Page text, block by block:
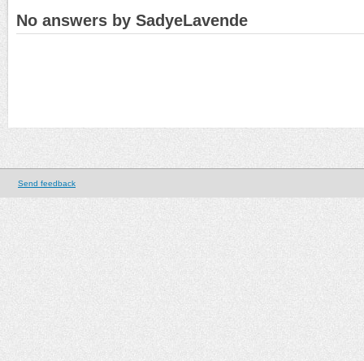
No answers by SadyeLavende
Send feedback